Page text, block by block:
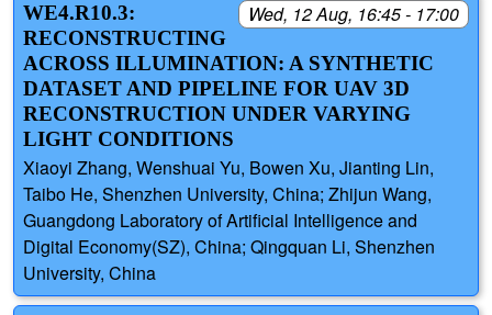
Wed, 12 Aug, 16:45 - 17:00
WE4.R10.3:
RECONSTRUCTING
ACROSS ILLUMINATION: A SYNTHETIC
DATASET AND PIPELINE FOR UAV 3D
RECONSTRUCTION UNDER VARYING
LIGHT CONDITIONS
Xiaoyi Zhang, Wenshuai Yu, Bowen Xu, Jianting Lin,
Taibo He, Shenzhen University, China; Zhijun Wang,
Guangdong Laboratory of Artificial Intelligence and
Digital Economy(SZ), China; Qingquan Li, Shenzhen
University, China